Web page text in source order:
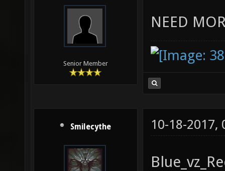
Senior Member
NEED
Smilecythe 10-18-2017,